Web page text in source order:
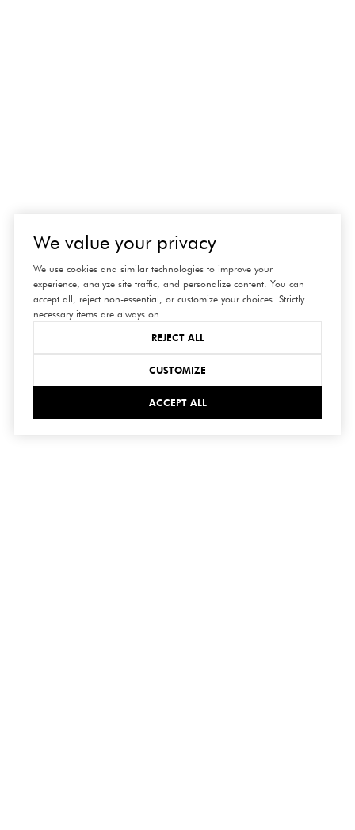
We value your privacy
We use cookies and similar technologies to improve your
experience, analyze site traffic, and personalize content. You can
accept all, reject non-essential, or customize your choices. Strictly
necessary items are always on.
REJECT ALL
CUSTOMIZE
ACCEPT ALL